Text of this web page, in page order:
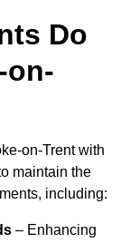
Do
on-
on-Trent with
maintain the
including:
– Enhancing